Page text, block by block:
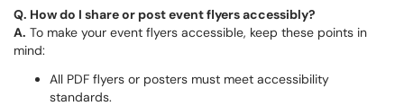
Q. How do I share or post event flyers accessibly?
A. To make your event flyers accessible, keep these points in
mind:
All PDF flyers or posters must meet accessibility
standards.